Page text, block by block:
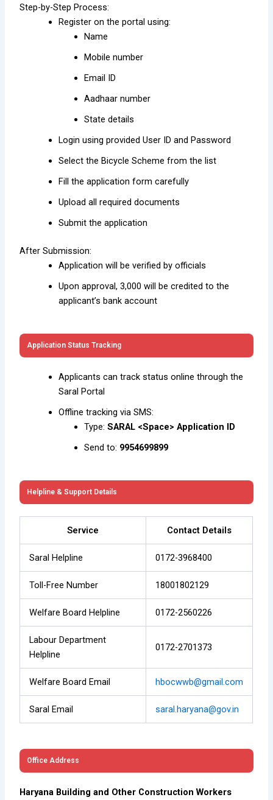
Step-by-Step Process:
Register on the portal using:
Name
Mobile number
Email ID
Aadhaar number
State details
Login using provided User ID and Password
Select the Bicycle Scheme from the list
Fill the application form carefully
Upload all required documents
Submit the application
After Submission:
Application will be verified by officials
Upon approval, ₹3,000 will be credited to the
applicant’s bank account
Application Status Tracking
Applicants can track status online through the
Saral Portal
Offline tracking via SMS:
Type:SARAL <Space> Application ID
Send to: 9954699899
Helpline & Support Details
Service Contact Details
Saral Helpline 0172-3968400
Toll-Free Number 18001802129
Welfare Board Helpline 0172-2560226
Labour Department
Helpline
0172-2701373
Welfare Board Email hbocwwb@gmail.com
Saral Email saral.haryana@gov.in
Office Address
Haryana Building and Other Construction Workers